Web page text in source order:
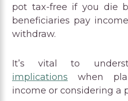
pot tax-free if you die
beneficiaries pay
withdraw.
It’s vital to
implications when
income or considering a